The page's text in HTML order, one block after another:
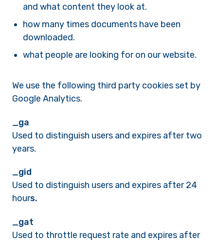
and what content they look at.
how many times documents have been
downloaded.
what people are looking for on our website.
We use the following third party cookies set by
Google Analytics.
_ga
Used to distinguish users and expires after two
years.
_gid
Used to distinguish users and expires after 24
hours.
_gat
Used to throttle request rate and expires after